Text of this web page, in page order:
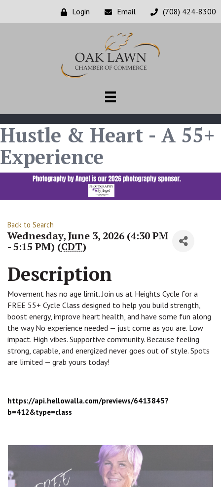
Login Email (708) 424-8300
Hustle & Heart - A 55+
Experience
Back to Search
Wednesday, June 3, 2026 (4:30 PM
- 5:15 PM) (CDT)
Description
Movement has no age limit. Join us at Heights Cycle for a
FREE 55+ Cycle Class designed to help you build strength,
boost energy, improve heart health, and have some fun along
the way No experience needed — just come as you are. Low
impact. High vibes. Supportive community. Because feeling
strong, capable, and energized never goes out of style. Spots
are limited — grab yours today!
https://api.hellowalla.com/previews/6413845?
b=412&type=class